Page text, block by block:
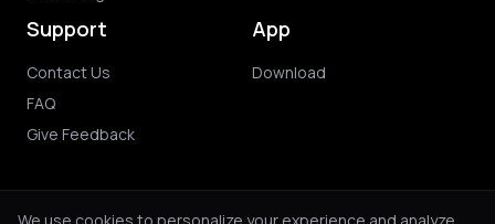
Support
Contact Us
FAQ
Give Feedback
App
Download